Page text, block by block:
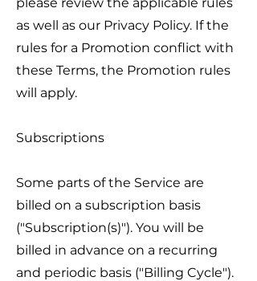
as well as our Privacy Policy. If the
rules for a Promotion conflict with
these Terms, the Promotion rules
will apply.
Subscriptions
Some parts of the Service are
billed on a subscription basis
("Subscription(s)"). You will be
billed in advance on a recurring
and periodic basis ("Billing Cycle").